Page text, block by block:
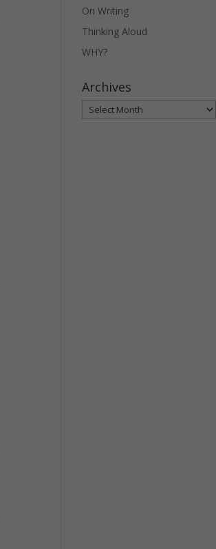
On Writing
Thinking Aloud
WHY?
Archives
Archives